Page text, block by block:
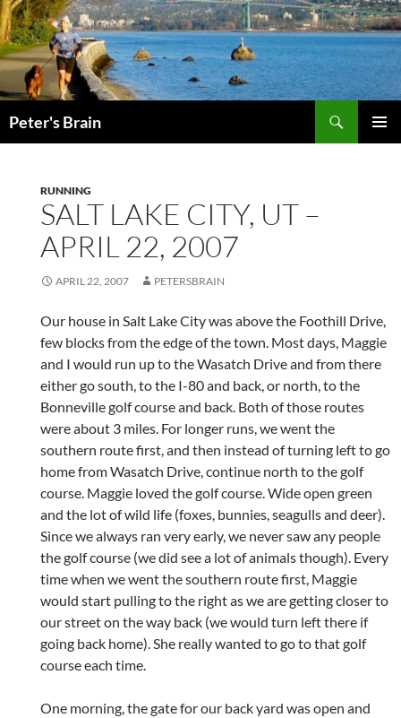
Skip
to
content
Peter's Brain
RUNNING
SALT LAKE CITY, UT –
APRIL 22, 2007
APRIL 22, 2007 PETERSBRAIN
Our house in Salt Lake City was above the Foothill Drive,
few blocks from the edge of the town. Most days, Maggie
and I would run up to the Wasatch Drive and from there
either go south, to the I-80 and back, or north, to the
Bonneville golf course and back. Both of those routes
were about 3 miles. For longer runs, we went the
southern route first, and then instead of turning left to go
home from Wasatch Drive, continue north to the golf
course. Maggie loved the golf course. Wide open green
and the lot of wild life (foxes, bunnies, seagulls and deer).
Since we always ran very early, we never saw any people
the golf course (we did see a lot of animals though). Every
time when we went the southern route first, Maggie
would start pulling to the right as we are getting closer to
our street on the way back (we would turn left there if
going back home). She really wanted to go to that golf
course each time.
One morning, the gate for our back yard was open and